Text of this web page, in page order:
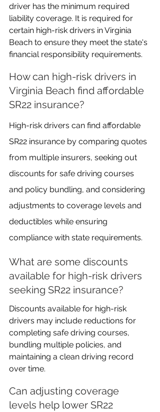
driver has the minimum required
liability coverage. It is required for
certain high-risk drivers in Virginia
Beach to ensure they meet the state's
financial responsibility requirements.
How can high-risk drivers in
Virginia Beach find affordable
SR22 insurance?
High-risk drivers can find affordable
SR22 insurance by comparing quotes
from multiple insurers, seeking out
discounts for safe driving courses
and policy bundling, and considering
adjustments to coverage levels and
deductibles while ensuring
compliance with state requirements.
What are some discounts
available for high-risk drivers
seeking SR22 insurance?
Discounts available for high-risk
drivers may include reductions for
completing safe driving courses,
bundling multiple policies, and
maintaining a clean driving record
over time.
Can adjusting coverage
levels help lower SR22